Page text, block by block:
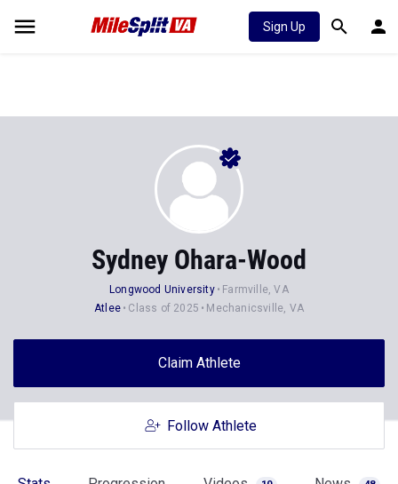
Sign Up
Sydney Ohara-Wood
Longwood University
Farmville, VA
Atlee
Class of 2025 Mechanicsville, VA
Claim Athlete
Follow Athlete